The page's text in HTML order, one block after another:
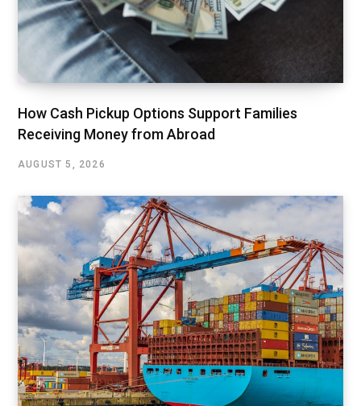
How Cash Pickup Options Support Families
Receiving Money from Abroad
AUGUST 5, 2026